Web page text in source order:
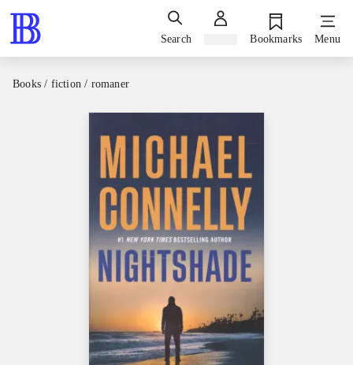
Search Bookmarks Menu
Books / fiction / romaner